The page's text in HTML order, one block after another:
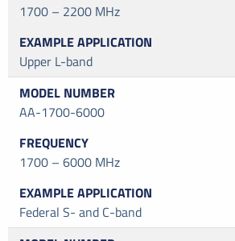
1700 – 2200 MHz
Upper L-band
AA-1700-6000
1700 – 6000 MHz
Federal S- and C-band